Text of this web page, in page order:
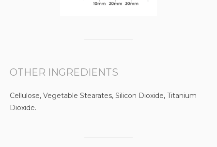
OTHER INGREDIENTS
Cellulose, Vegetable Stearates, Silicon Dioxide, Titanium
Dioxide.